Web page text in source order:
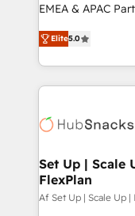
EMEA & APAC
experienced and
Partner. 🚀 With 2,750+ HubSpot projects delivered
and 370+
we de-risk
multi-region
scale. 🏆 HubSpot’s CEO called us “the partner of the
future.” Others
measurable
Elite5.0
Set Up | Scale
FlexPlan
Af Set Up | Scale Up |